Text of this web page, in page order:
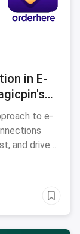
in E-
to e-
and drive